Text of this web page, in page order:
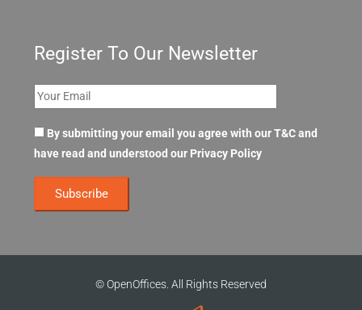
Register To Our Newsletter
By submitting your email you agree with our T&C and
have read and understood our Privacy Policy
© OpenOffices. All Rights Reserved